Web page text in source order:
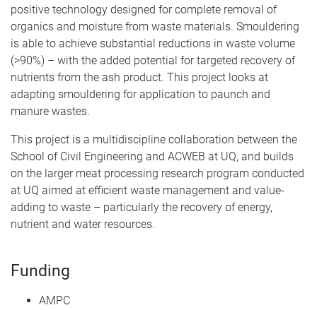
positive technology designed for complete removal of
organics and moisture from waste materials. Smouldering
is able to achieve substantial reductions in waste volume
(>90%) – with the added potential for targeted recovery of
nutrients from the ash product. This project looks at
adapting smouldering for application to paunch and
manure wastes.
This project is a multidiscipline collaboration between the
School of Civil Engineering and ACWEB at UQ, and builds
on the larger meat processing research program conducted
at UQ aimed at efficient waste management and value-
adding to waste – particularly the recovery of energy,
nutrient and water resources.
Funding
AMPC